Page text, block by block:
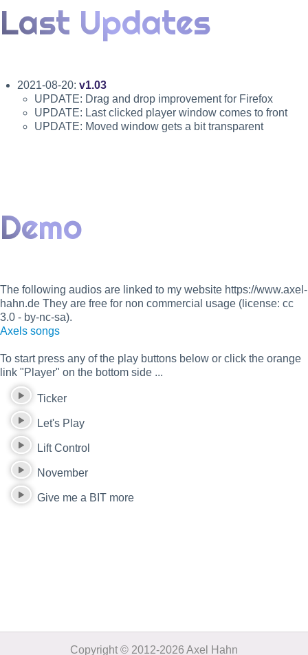
Last Updates
2021-08-20: v1.03
UPDATE: Drag and drop improvement for Firefox
UPDATE: Last clicked player window comes to front
UPDATE: Moved window gets a bit transparent
Demo
The following audios are linked to my website https://www.axel-
hahn.de They are free for non commercial usage (license: cc
3.0 - by-nc-sa).
Axels songs
To start press any of the play buttons below or click the orange
link "Player" on the bottom side ...
Ticker
Let's Play
Lift Control
November
Give me a BIT more
Copyright © 2012-2026 Axel Hahn